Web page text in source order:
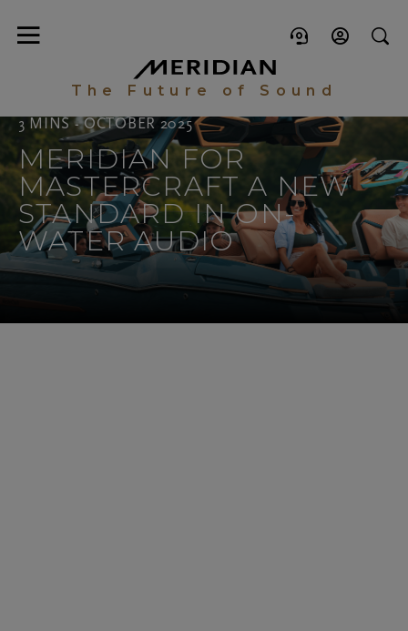
The Future of Sound
3 MINS - OCTOBER 2025
MERIDIAN FOR
MASTERCRAFT A NEW
STANDARD IN ON-
WATER AUDIO